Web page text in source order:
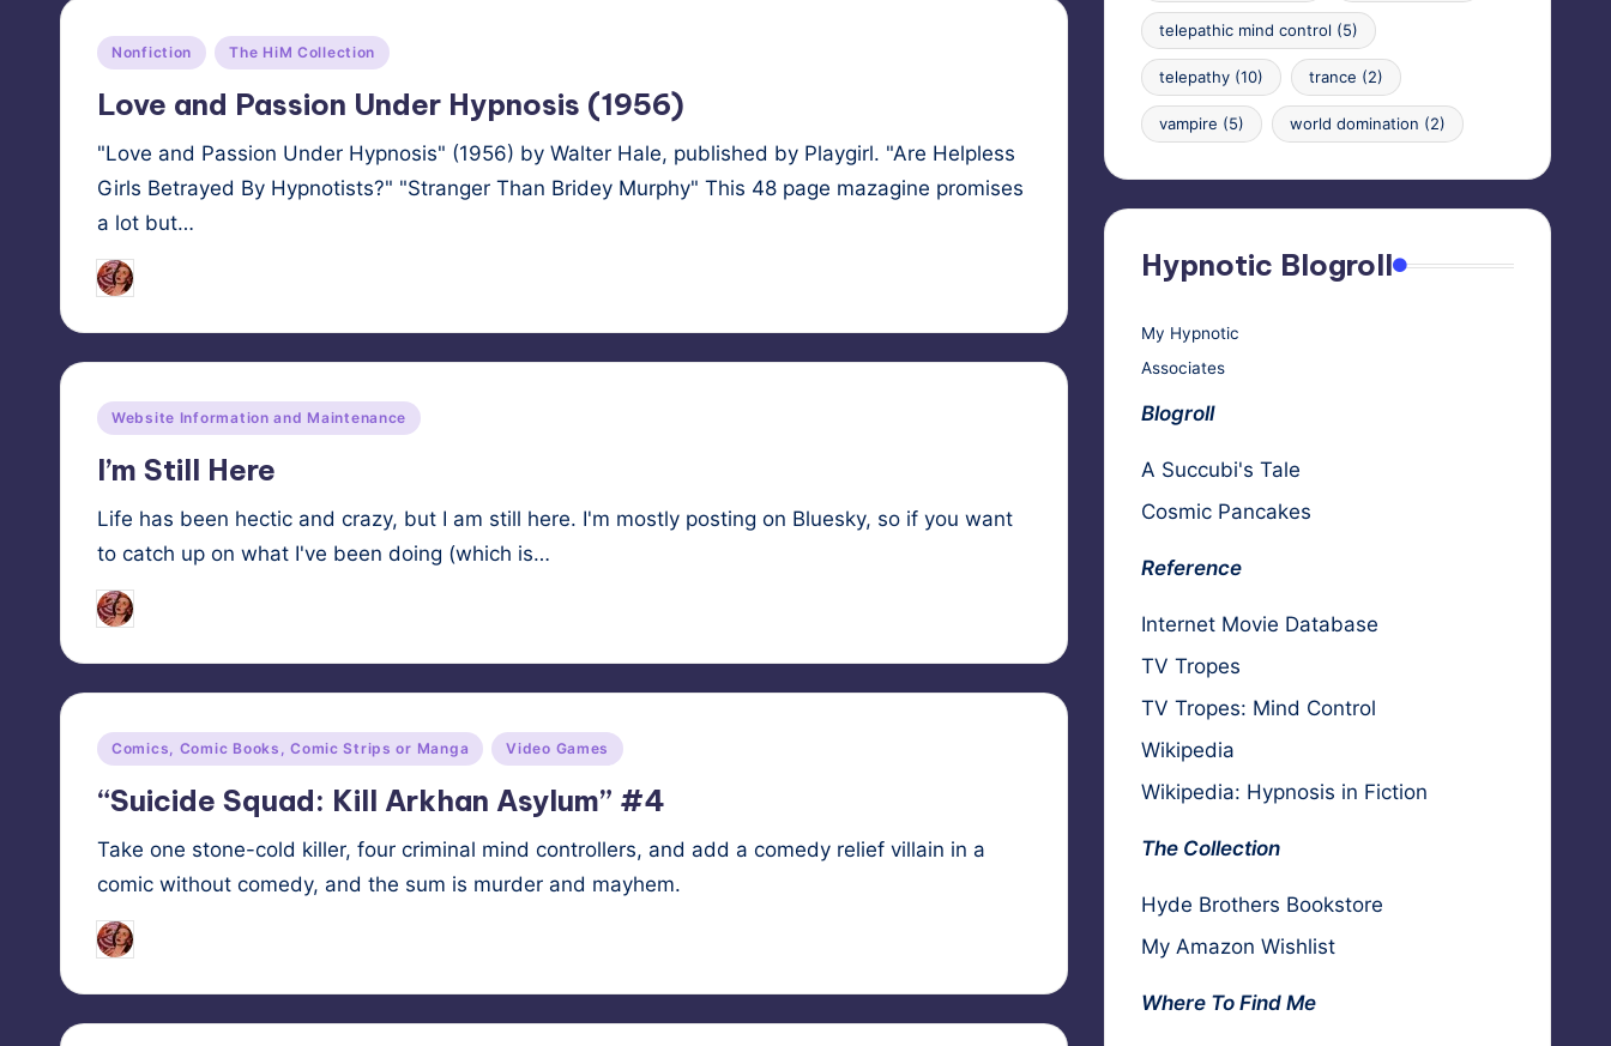
Posted
Nonfiction The HiM Collection
Love and Passion Under Hypnosis (1956)
"Love and Passion Under Hypnosis" (1956) by Walter Hale, published by Playgirl. "Are Helpless
Girls Betrayed By Hypnotists?" "Stranger Than Bridey Murphy" This 48 page mazagine promises
a lot but…
Posted
by
Posted
Website Information and Maintenance
I’m Still Here
Life has been hectic and crazy, but I am still here. I'm mostly posting on Bluesky, so if you want
to catch up on what I've been doing (which is…
Posted
by
Posted
Comics, Comic Books, Comic Strips or Manga Video Games
“Suicide Squad: Kill Arkhan Asylum” #4
Take one stone-cold killer, four criminal mind controllers, and add a comedy relief villain in a
comic without comedy, and the sum is murder and mayhem.
Posted
by
Tags:
telepathic mind control (5)
telepathy(10) trance (2)
vampire (5) world domination (2)
Hypnotic Blogroll
My Hypnotic
Associates
Blogroll
A Succubi's Tale
Cosmic Pancakes
Reference
Internet Movie Database
TV Tropes
TV Tropes: Mind Control
Wikipedia
Wikipedia: Hypnosis in Fiction
The Collection
Hyde Brothers Bookstore
My Amazon Wishlist
Where To Find Me